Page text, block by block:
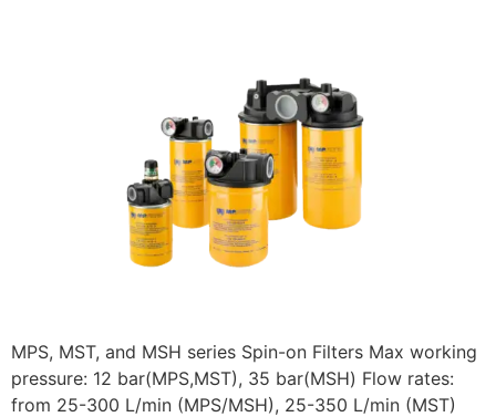
MPS, MST, and MSH series Spin-on Filters Max working
pressure: 12 bar(MPS,MST), 35 bar(MSH) Flow rates:
from 25-300 L/min (MPS/MSH), 25-350 L/min (MST)